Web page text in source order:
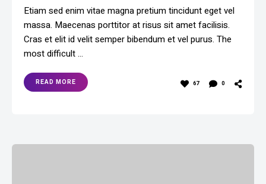
Etiam sed enim vitae magna pretium tincidunt eget vel
massa. Maecenas porttitor at risus sit amet facilisis.
Cras et elit id velit semper bibendum et vel purus. The
most difficult …
READ MORE 67 0